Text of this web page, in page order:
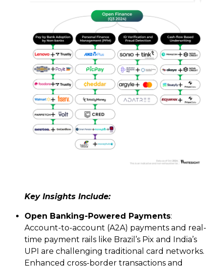
Key Insights Include:
Open Banking-Powered Payments:
Account-to-account (A2A) payments and real-
time payment rails like Brazil’s Pix and India’s
UPI are challenging traditional card networks.
Enhanced cross-border transactions and